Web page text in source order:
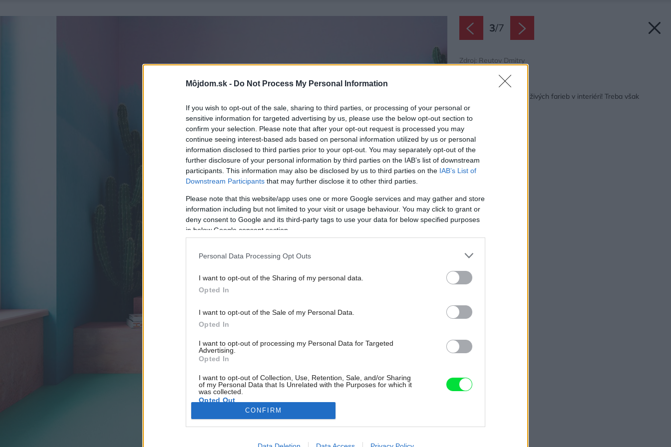
Môjdom.sk - Do Not Process My Personal Information
If you wish to opt-out of the sale, sharing to third parties, or processing of your personal or
sensitive information for targeted advertising by us, please use the below opt-out section to
confirm your selection. Please note that after your opt-out request is processed you may
continue seeing interest-based ads based on personal information utilized by us or personal
information disclosed to third parties prior to your opt-out. You may separately opt-out of the
further disclosure of your personal information by third parties on the IAB’s list of downstream
participants. This information may also be disclosed by us to third parties on the IAB’s List of
Downstream Participants that may further disclose it to other third parties.
Please note that this website/app uses one or more Google services and may gather and store
information including but not limited to your visit or usage behaviour. You may click to grant or
deny consent to Google and its third-party tags to use your data for below specified purposes
in below Google consent section.
Personal Data Processing Opt Outs
I want to opt-out of the Sharing of my personal data.
Opted In
I want to opt-out of the Sale of my Personal Data.
Opted In
I want to opt-out of processing my Personal Data for Targeted
Advertising.
Opted In
I want to opt-out of Collection, Use, Retention, Sale, and/or Sharing
of my Personal Data that Is Unrelated with the Purposes for which it
was collected.
Opted Out
Google consents
I want to allow Google to enable storage related to advertising like cookies on
CONFIRM
3/7
Zdroj: Reutov Dmitry
Späť na článok:
Nebojte sa výrazných živých farieb v interiéri! Treba však
vedieť, ako ich použiť